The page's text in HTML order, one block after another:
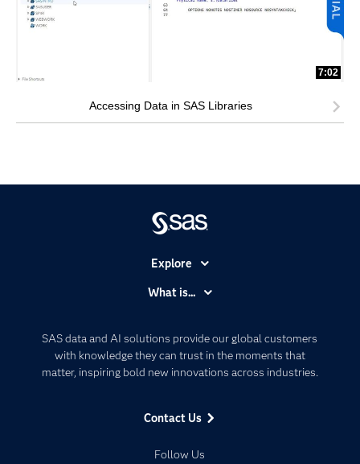
7:02
Accessing Data in SAS Libraries
SAS data and AI solutions provide our global customers
with knowledge they can trust in the moments that
matter, inspiring bold new innovations across industries.
Contact Us
Follow Us
Explore
Communities
Company
Developers
What is...
Artificial Intelligence
Data Management